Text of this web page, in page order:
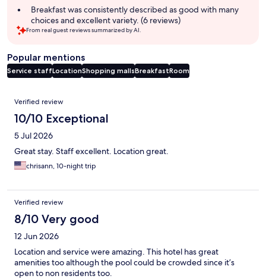
Breakfast was consistently described as good with many
choices and excellent variety. (6 reviews)
From real guest reviews summarized by AI.
Popular mentions
Service staffLocationShopping mallsBreakfastRoom
Reviews
Verified review
10/10 Exceptional
5 Jul 2026
Great stay. Staff excellent. Location great.
chrisann, 10-night trip
Verified review
8/10 Very good
12 Jun 2026
Location and service were amazing. This hotel has great
amenities too although the pool could be crowded since it’s
open to non residents too.